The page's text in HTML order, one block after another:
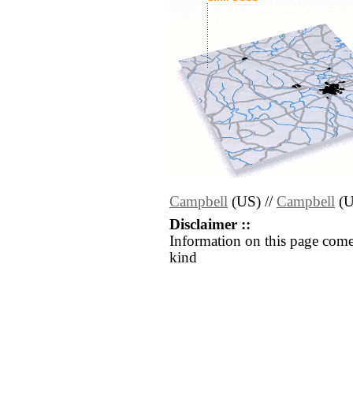
Campbell (US) // Campbell
Disclaimer ::
Information on this page
kind